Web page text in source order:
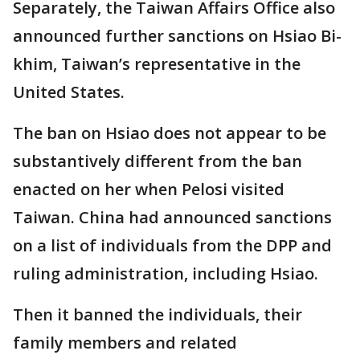
Separately, the Taiwan Affairs Office also
announced further sanctions on Hsiao Bi-
khim, Taiwan’s representative in the
United States.
The ban on Hsiao does not appear to be
substantively different from the ban
enacted on her when Pelosi visited
Taiwan. China had announced sanctions
on a list of individuals from the DPP and
ruling administration, including Hsiao.
Then it banned the individuals, their
family members and related